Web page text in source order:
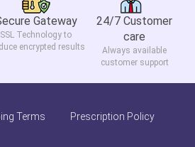
Gateway
SSL Technology to
encrypted results
24/7 Customer
care
Always available
customer support
Terms Prescription Policy